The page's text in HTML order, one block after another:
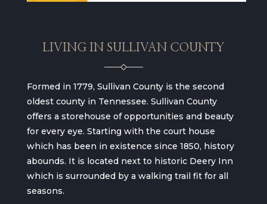
LIVING IN SULLIVAN COUNTY
Formed in 1779, Sullivan County is the second
oldest county in Tennessee. Sullivan County
offers a storehouse of opportunities and beauty
for every eye. Starting with the court house
which has been in existence since 1850, history
abounds. It is located next to historic Deery Inn
which is surrounded by a walking trail fit for all
seasons.